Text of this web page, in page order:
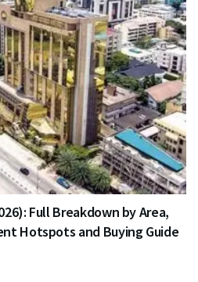
Full Breakdown by Area,
Hotspots and Buying Guide